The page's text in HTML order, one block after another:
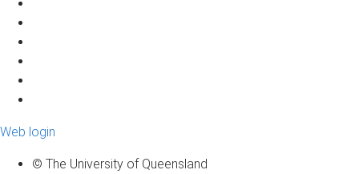
Web login
© The University of Queensland